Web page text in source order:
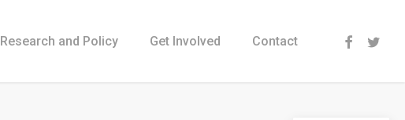
Research and Policy Get Involved Contact